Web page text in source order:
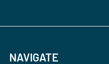
NAVIGATE